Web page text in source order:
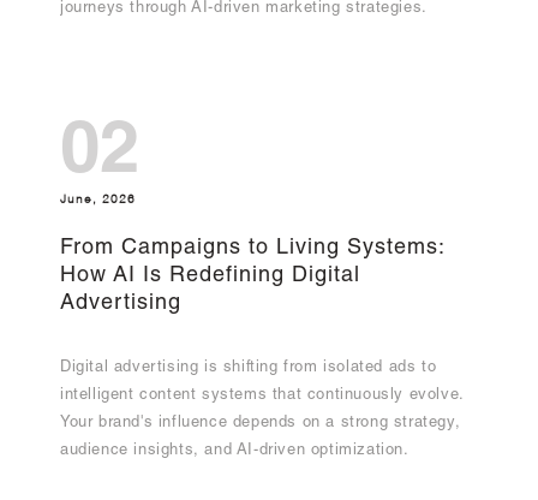
journeys through AI-driven marketing strategies.
02
June, 2026
From Campaigns to Living Systems:
How AI Is Redefining Digital
Advertising
Digital advertising is shifting from isolated ads to
intelligent content systems that continuously evolve.
Your brand's influence depends on a strong strategy,
audience insights, and AI-driven optimization.